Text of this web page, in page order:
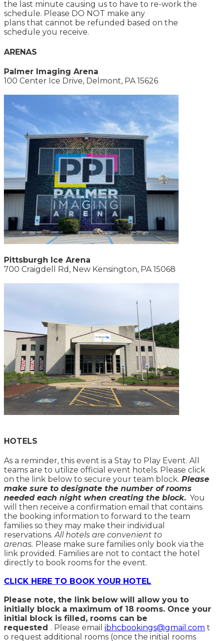
the last minute causing us to have to re-work the
schedule. Please DO NOT make any
plans that cannot be refunded based on the
schedule you receive.
ARENAS
Palmer Imaging Arena
100 Center Ice Drive, Delmont, PA 15626
Pittsburgh Ice Arena
700 Craigdell Rd, New Kensington, PA 15068
HOTELS
As a reminder, this event is a Stay to Play Event. All
teams are to utilize official event hotels. Please click
on the link below to secure your team block. Please
make sure to designate the number of rooms
needed each night when creating the block. You
will then receive a confirmation email that contains
the booking information to forward to the team
families so they may make their individual
reservations.All hotels are convenient to
arenas. Please make sure families only book via the
link provided. Families are not to contact the hotel
directly to book rooms for the event.
CLICK HERE TO BOOK YOUR HOTEL
Please note, the link below will allow you to
initially block a maximum of 18 rooms. Once your
initial block is filled, rooms can be
requested . Please email ibhcbookings@gmail.com t
o request additional rooms (once the initial rooms